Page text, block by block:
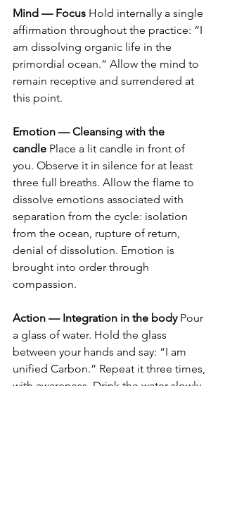
Mind — Focus Hold internally a single
affirmation throughout the practice: “I
am dissolving organic life in the
primordial ocean.” Allow the mind to
remain receptive and surrendered at
this point.
Emotion — Cleansing with the
candle Place a lit candle in front of
you. Observe it in silence for at least
three full breaths. Allow the flame to
dissolve emotions associated with
separation from the cycle: isolation
from the ocean, rupture of return,
denial of dissolution. Emotion is
brought into order through
compassion.
Action — Integration in the body Pour
a glass of water. Hold the glass
between your hands and say: “I am
unified Carbon.” Repeat it three times,
with awareness. Drink the water slowly,